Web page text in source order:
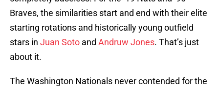
Braves, the similarities start and end with their elite
starting rotations and historically young outfield
stars in Juan Soto and Andruw Jones. That’s just
about it.
The Washington Nationals never contended for the